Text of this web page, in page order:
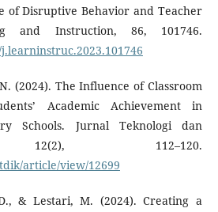
of Disruptive Behavior and Teacher
and Instruction, 86, 101746.
(2024). The Influence of Classroom
Academic Achievement in
Schools. Jurnal Teknologi dan
12(2), 112–120.
article/view/12699
& Lestari, M. (2024). Creating a